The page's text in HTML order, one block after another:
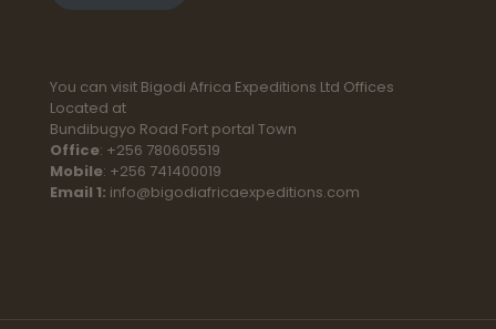
You can visit Bigodi Africa Expeditions Ltd Offices
Located at
Bundibugyo Road Fort portal Town
Office: +256 780605519
Mobile: +256 741400019
Email 1: info@bigodiafricaexpeditions.com